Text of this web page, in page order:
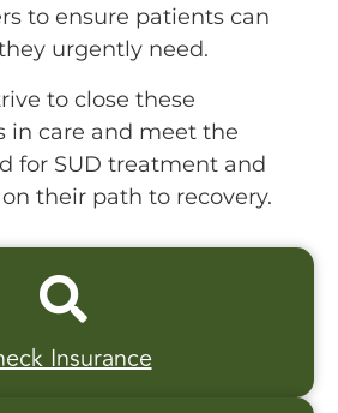
to ensure patients can
urgently need.
to close these
in care and meet the
for SUD treatment and
their path to recovery.
Insurance